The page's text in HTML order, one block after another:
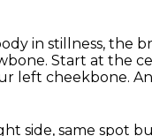
in stillness, the
Start at the
left cheekbone.
side, same spot